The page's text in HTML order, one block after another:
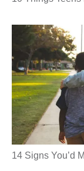
14 Signs You’d